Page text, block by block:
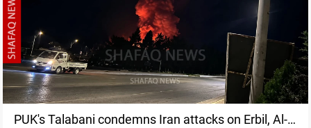
PUK's Talabani condemns Iran attacks on Erbil, Al-